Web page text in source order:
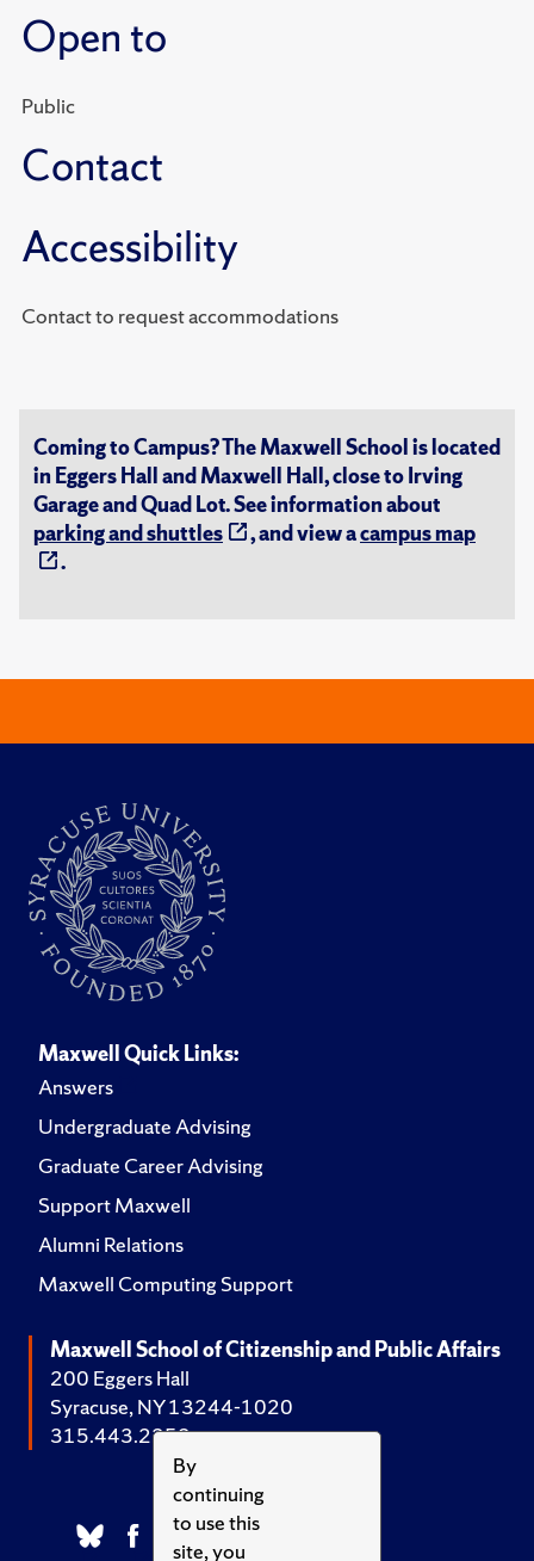
By
continuing
to use this
site, you
Open to
Public
Contact
Accessibility
Contact to request accommodations
Coming to Campus? The Maxwell School is located
in Eggers Hall and Maxwell Hall, close to Irving
Garage and Quad Lot. See information about
parking and shuttles
, and view acampus map
.
Maxwell Quick Links:
Answers
Undergraduate Advising
Graduate Career Advising
Support Maxwell
Alumni Relations
Maxwell Computing Support
Maxwell School of Citizenship and Public Affairs
200 Eggers Hall
Syracuse, NY 13244-1020
315.443.2252